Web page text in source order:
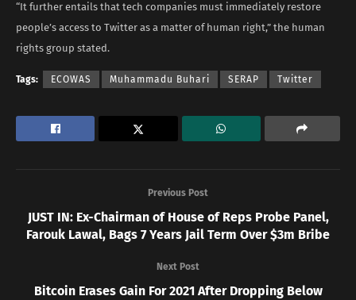
“It further entails that tech companies must immediately restore
people’s access to Twitter as a matter of human right,” the human
rights group stated.
Tags: ECOWAS Muhammadu Buhari SERAP Twitter
Previous Post
JUST IN: Ex-Chairman of House of Reps Probe Panel,
Farouk Lawal, Bags 7 Years Jail Term Over $3m Bribe
Next Post
Bitcoin Erases Gain For 2021 After Dropping Below